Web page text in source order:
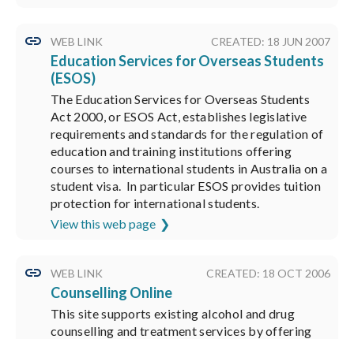
WEB LINK CREATED: 18 JUN 2007
Education Services for Overseas Students
(ESOS)
The Education Services for Overseas Students
Act 2000, or ESOS Act, establishes legislative
requirements and standards for the regulation of
education and training institutions offering
courses to international students in Australia on a
student visa. In particular ESOS provides tuition
protection for international students.
View this web page
WEB LINK CREATED: 18 OCT 2006
Counselling Online
This site supports existing alcohol and drug
counselling and treatment services by offering